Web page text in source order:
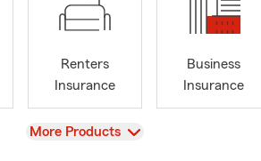
Renters
Insurance
Business
Insurance
View
More Products